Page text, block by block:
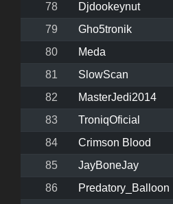
78
Djdookeynut
79
Gho5tronik
80
Meda
81
SlowScan
82
MasterJedi2014
83
TroniqOficial
84
Crimson Blood
85
JayBoneJay
86
Predatory_Balloon